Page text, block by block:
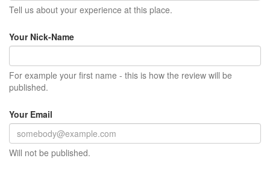
Tell us about your experience at this place.
Your Nick-Name
For example your first name - this is how the review will be
published.
Your Email
Will not be published.